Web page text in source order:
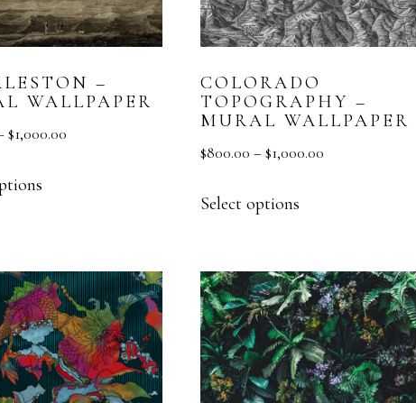
HOME SHOW
–
WALLPAPER
$1,000.00
COLORADO
TOPOGRAPHY –
MURAL WALLPAPER
$800.00 – $1,000.00
Select options